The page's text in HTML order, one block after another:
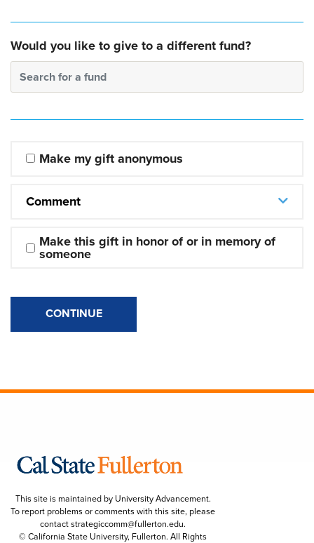
Would you like to give to a different fund?
Search for a fund
Make my gift anonymous
Comment
Make this gift in honor of or in memory of
someone
CONTINUE
This site is maintained by University Advancement.
To report problems or comments with this site, please
contactstrategiccomm@fullerton.edu.
© California State University, Fullerton. All Rights